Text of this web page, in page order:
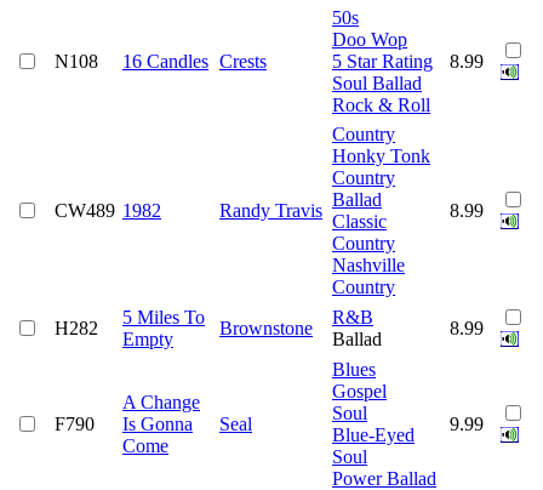
N108 16 Candles Crests
50s
Doo Wop
5 Star Rating
Soul Ballad
Rock & Roll
8.99
CW489 1982 Randy Travis
Country
Honky Tonk
Country
Ballad
Classic
Country
Nashville
Country
8.99
H282
5 Miles To
Empty
Brownstone
R&B
Ballad
8.99
F790
A Change
Is Gonna
Come
Seal
Blues
Gospel
Soul
Blue-Eyed
Soul
Power Ballad
9.99